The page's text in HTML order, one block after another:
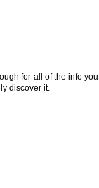
for all of the info
discover it.